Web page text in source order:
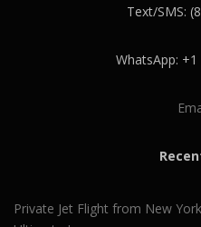
Text/SMS:
WhatsApp:
Private Jet Flight from New